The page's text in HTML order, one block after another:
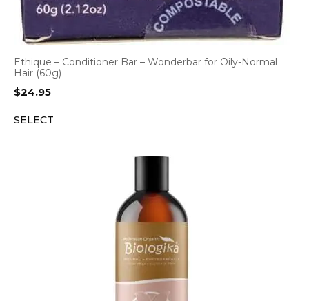
Ethique – Conditioner Bar – Wonderbar for Oily-Normal
Hair (60g)
$24.95
SELECT